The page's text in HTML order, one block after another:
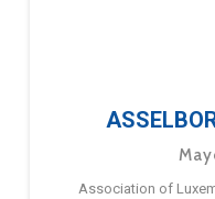
Association of